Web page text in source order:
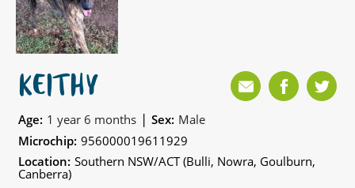
KEITHY
Age: 1 year 6 months | Sex: Male
Microchip: 956000019611929
Location: Southern NSW/ACT (Bulli, Nowra, Goulburn,
Canberra)